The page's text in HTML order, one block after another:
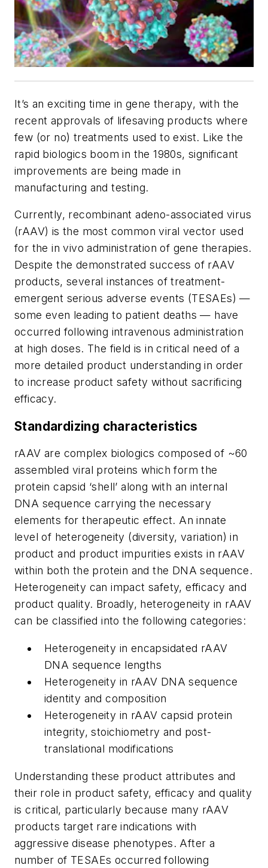
It’s an exciting time in gene therapy, with the
recent approvals of lifesaving products where
few (or no) treatments used to exist. Like the
rapid biologics boom in the 1980s, significant
improvements are being made in
manufacturing and testing.
Currently, recombinant adeno-associated virus
(rAAV) is the most common viral vector used
for the in vivo administration of gene therapies.
Despite the demonstrated success of rAAV
products, several instances of treatment-
emergent serious adverse events (TESAEs) —
some even leading to patient deaths — have
occurred following intravenous administration
at high doses. The field is in critical need of a
more detailed product understanding in order
to increase product safety without sacrificing
efficacy.
Standardizing characteristics
rAAV are complex biologics composed of ~60
assembled viral proteins which form the
protein capsid ‘shell’ along with an internal
DNA sequence carrying the necessary
elements for therapeutic effect. An innate
level of heterogeneity (diversity, variation) in
product and product impurities exists in rAAV
within both the protein and the DNA sequence.
Heterogeneity can impact safety, efficacy and
product quality. Broadly, heterogeneity in rAAV
can be classified into the following categories:
Heterogeneity in encapsidated rAAV
DNA sequence lengths
Heterogeneity in rAAV DNA sequence
identity and composition
Heterogeneity in rAAV capsid protein
integrity, stoichiometry and post-
translational modifications
Understanding these product attributes and
their role in product safety, efficacy and quality
is critical, particularly because many rAAV
products target rare indications with
aggressive disease phenotypes. After a
number of TESAEs occurred following